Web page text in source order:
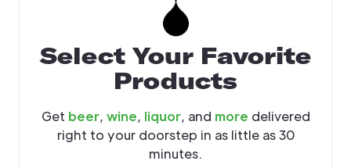
Select Your Favorite
Products
Get beer, wine, liquor, and more delivered
right to your doorstep in as little as 30
minutes.